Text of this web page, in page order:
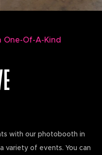
One-Of-A-Kind
with our photobooth in
variety of events. You can